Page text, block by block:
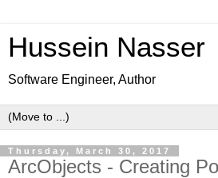
Hussein Nasser
Software Engineer, Author
Thursday, March 30, 2017
ArcObjects - Creating